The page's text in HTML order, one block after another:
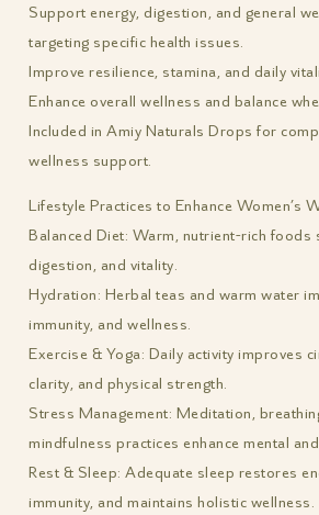
Support energy, digestion, and general
targeting specific health issues.
Improve resilience, stamina, and daily
Enhance overall wellness and balance
Included in Amiy Naturals Drops for
wellness support.
Lifestyle Practices to Enhance Women’s
Balanced Diet: Warm, nutrient-rich foods
digestion, and vitality.
Hydration: Herbal teas and warm water
immunity, and wellness.
Exercise & Yoga: Daily activity improves
clarity, and physical strength.
Stress Management: Meditation,
mindfulness practices enhance mental
Rest & Sleep: Adequate sleep restores
immunity, and maintains holistic wellness.